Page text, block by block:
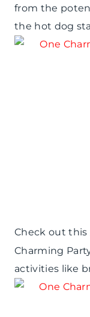
from the
the hot dog
Check out this
Charming
activities like